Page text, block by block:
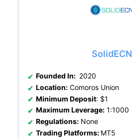
SolidECN
Founded In: 2020
Location: Comoros Union
Minimum Deposit: $1
Maximum Leverage: 1:1000
Regulations: None
Trading Platforms: MT5